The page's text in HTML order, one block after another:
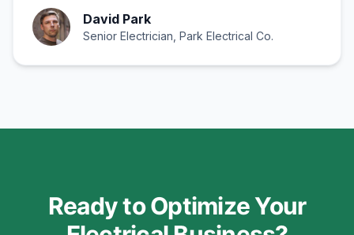
David Park
Senior Electrician, Park Electrical Co.
Ready to Optimize Your